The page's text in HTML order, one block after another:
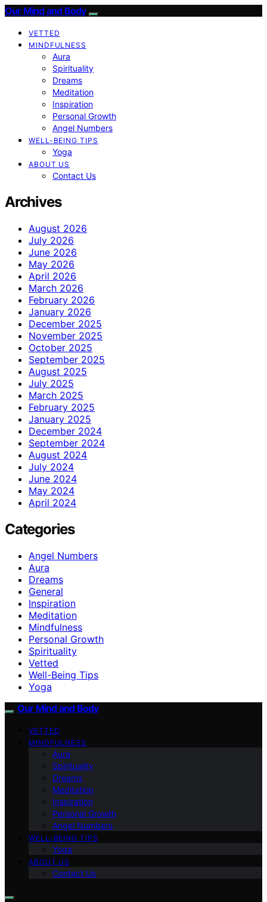
Our Mind and Body
VETTED
MINDFULNESS
Aura
Spirituality
Dreams
Meditation
Inspiration
Personal Growth
Angel Numbers
WELL-BEING TIPS
Yoga
ABOUT US
Contact Us
Archives
August 2026
July 2026
June 2026
May 2026
April 2026
March 2026
February 2026
January 2026
December 2025
November 2025
October 2025
September 2025
August 2025
July 2025
March 2025
February 2025
January 2025
December 2024
September 2024
August 2024
July 2024
June 2024
May 2024
April 2024
Categories
Angel Numbers
Aura
Dreams
General
Inspiration
Meditation
Mindfulness
Personal Growth
Spirituality
Vetted
Well-Being Tips
Yoga
Our Mind and Body
VETTED
MINDFULNESS
Aura
Spirituality
Dreams
Meditation
Inspiration
Personal Growth
Angel Numbers
WELL-BEING TIPS
Yoga
ABOUT US
Contact Us